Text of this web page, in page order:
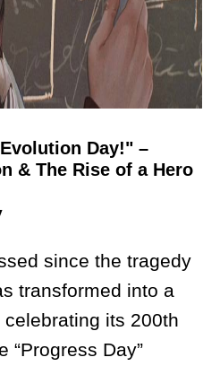
Day!" –
& The Rise of a Hero
since the tragedy
transformed into a
its 200th
“Progress Day”